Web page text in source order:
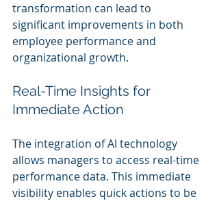
transformation can lead to
significant improvements in both
employee performance and
organizational growth.
Real-Time Insights for
Immediate Action
The integration of AI technology
allows managers to access real-time
performance data. This immediate
visibility enables quick actions to be